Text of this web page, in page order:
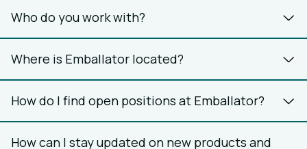
Who do you work with?
Where is Emballator located?
How do I find open positions at Emballator?
How can I stay updated on new products and